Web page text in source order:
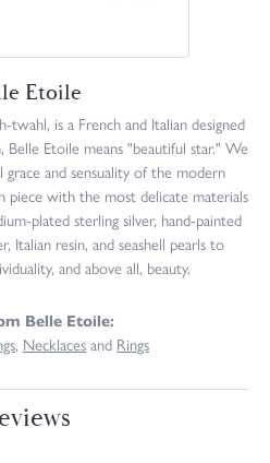
Etoile
is a French and Italian designed
Belle Etoile means "beautiful star." We
and sensuality of the modern
piece with the most delicate materials
plated sterling silver, hand-painted
Italian resin, and seashell pearls to
and above all, beauty.
Belle Etoile:
, Necklacesand Rings